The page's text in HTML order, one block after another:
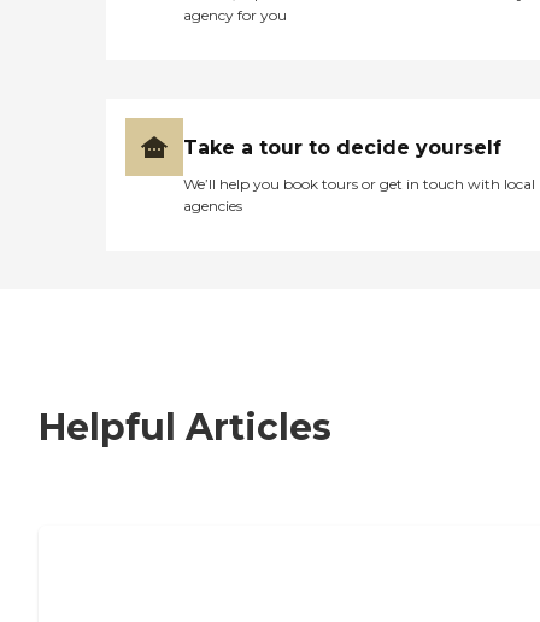
agency for you
Take a tour to decide yourself
We’ll help you book tours or get in touch with local
agencies
Helpful Articles